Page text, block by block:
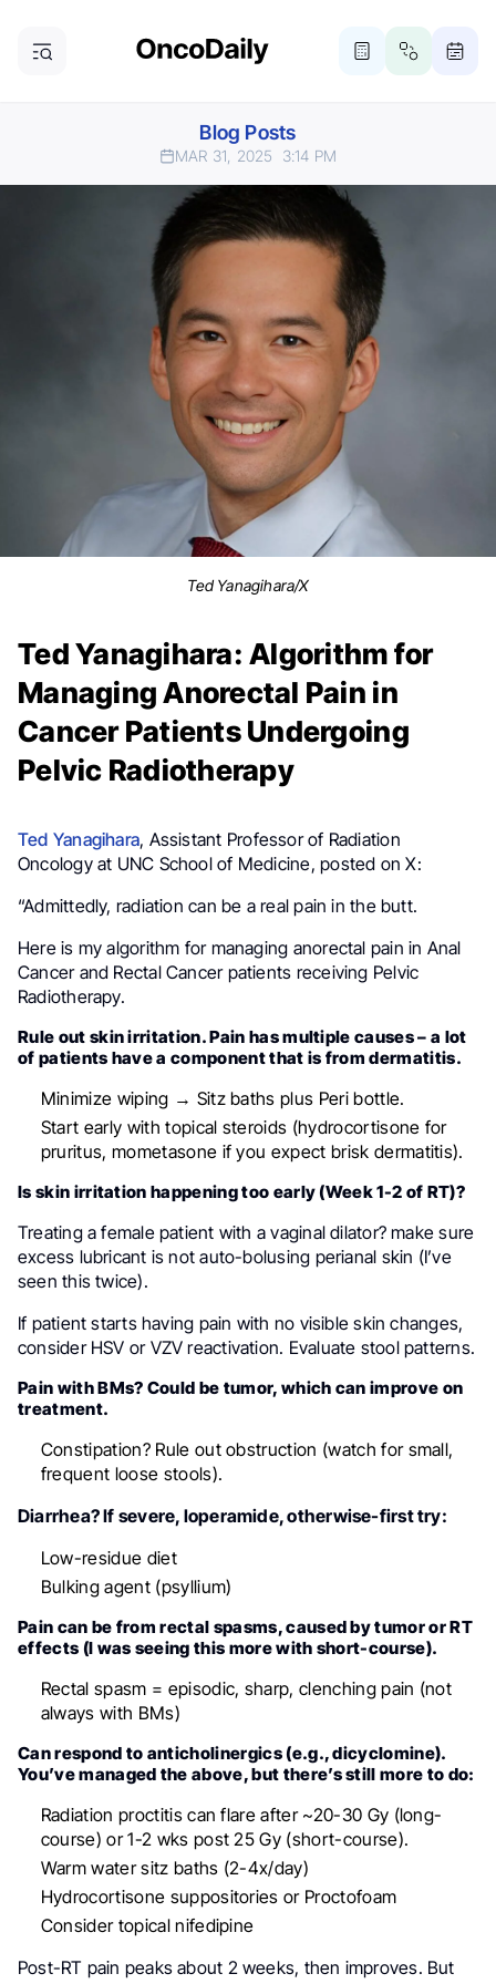
Blog Posts
MAR 31, 2025 3:14 PM
Ted Yanagihara/X
Ted Yanagihara: Algorithm for
Managing Anorectal Pain in
Cancer Patients Undergoing
Pelvic Radiotherapy
Ted Yanagihara, Assistant Professor of Radiation
Oncology at UNC School of Medicine, posted on X:
“Admittedly, radiation can be a real pain in the butt.
Here is my algorithm for managing anorectal pain in Anal
Cancer and Rectal Cancer patients receiving Pelvic
Radiotherapy.
Rule out skin irritation. Pain has multiple causes – a lot
of patients have a component that is from dermatitis.
Minimize wiping → Sitz baths plus Peri bottle.
Start early with topical steroids (hydrocortisone for
pruritus, mometasone if you expect brisk dermatitis).
Is skin irritation happening too early (Week 1-2 of RT)?
Treating a female patient with a vaginal dilator? make sure
excess lubricant is not auto-bolusing perianal skin (I’ve
seen this twice).
If patient starts having pain with no visible skin changes,
consider HSV or VZV reactivation. Evaluate stool patterns.
Pain with BMs? Could be tumor, which can improve on
treatment.
Constipation? Rule out obstruction (watch for small,
frequent loose stools).
Diarrhea? If severe, loperamide, otherwise-first try:
Low-residue diet
Bulking agent (psyllium)
Pain can be from rectal spasms, caused by tumor or RT
effects (I was seeing this more with short-course).
Rectal spasm = episodic, sharp, clenching pain (not
always with BMs)
Can respond to anticholinergics (e.g., dicyclomine).
You’ve managed the above, but there’s still more to do:
Radiation proctitis can flare after ~20-30 Gy (long-
course) or 1-2 wks post 25 Gy (short-course).
Warm water sitz baths (2-4x/day)
Hydrocortisone suppositories or Proctofoam
Consider topical nifedipine
Post-RT pain peaks about 2 weeks, then improves. But